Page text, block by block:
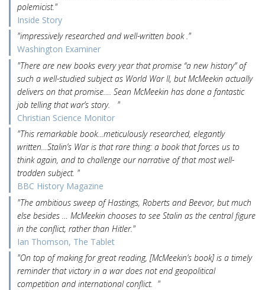
polemicist."
Inside Story
"impressively researched and well-written book ."
Washington Examiner
"There are new books every year that promise “a new history” of
such a well-studied subject as World War II, but McMeekin actually
delivers on that promise…. Sean McMeekin has done a fantastic
job telling that war’s story. "
Christian Science Monitor
"This remarkable book…meticulously researched, elegantly
written…Stalin’s War is that rare thing: a book that forces us to
think again, and to challenge our narrative of that most well-
trodden subject. "
BBC History Magazine
"The ambitious sweep of Hastings, Roberts and Beevor, but much
else besides … McMeekin chooses to see Stalin as the central figure
in the conflict, rather than Hitler."
Ian Thomson, The Tablet
"On top of making for great reading, [McMeekin’s book] is a timely
reminder that victory in a war does not end geopolitical
competition and international conflict. "